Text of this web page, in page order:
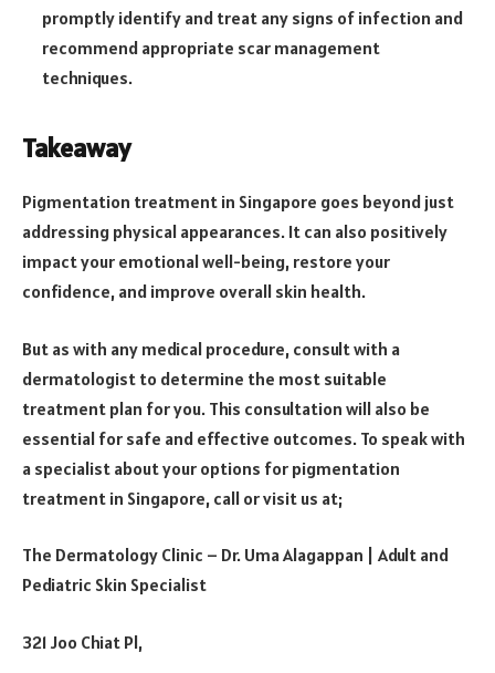
promptly identify and treat any signs of infection and
recommend appropriate scar management
techniques.
Takeaway
Pigmentation treatment in Singapore goes beyond just
addressing physical appearances. It can also positively
impact your emotional well-being, restore your
confidence, and improve overall skin health.
But as with any medical procedure, consult with a
dermatologist to determine the most suitable
treatment plan for you. This consultation will also be
essential for safe and effective outcomes. To speak with
a specialist about your options for pigmentation
treatment in Singapore, call or visit us at;
The Dermatology Clinic – Dr. Uma Alagappan | Adult and
Pediatric Skin Specialist
321 Joo Chiat Pl,